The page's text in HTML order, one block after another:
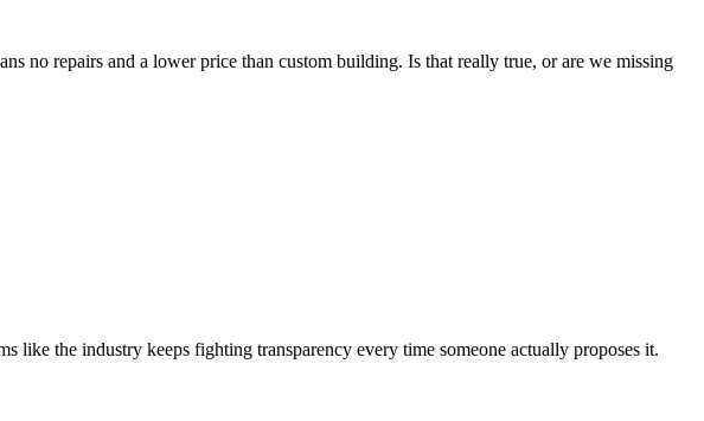
no repairs and a lower price than custom building. Is that really true, or are we missing
like the industry keeps fighting transparency every time someone actually proposes it.